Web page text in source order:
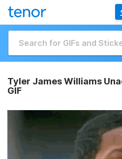
Tyler James Williams
GIF